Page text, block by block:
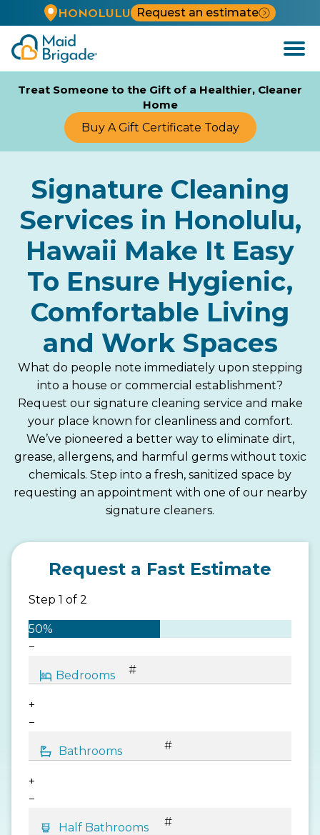
HONOLULU
Request an estimate
Open
Menu
Treat Someone to the Gift of a Healthier, Cleaner
Home
Buy A Gift Certificate Today
Signature Cleaning
Services in Honolulu,
Hawaii Make It Easy
To Ensure Hygienic,
Comfortable Living
and Work Spaces
What do people note immediately upon stepping
into a house or commercial establishment?
Request our signature cleaning service and make
your place known for cleanliness and comfort.
We’ve pioneered a better way to eliminate dirt,
grease, allergens, and harmful germs without toxic
chemicals. Step into a fresh, sanitized space by
requesting an appointment with one of our nearby
signature cleaners.
Request a Fast Estimate
Step 1 of 2
50%
−
+
−
+
−